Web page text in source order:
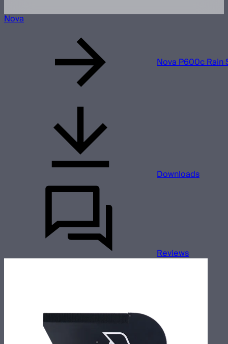
Nova
Nova P600c Rain
Downloads
Reviews